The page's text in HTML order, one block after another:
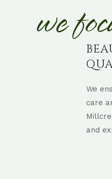
we
We
care
and